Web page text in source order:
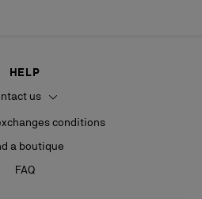
HELP
us
conditions
a boutique
FAQ